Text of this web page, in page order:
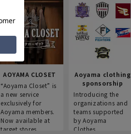
AOYAMA CLOSET
“Aoyama Closet” is
a new service
exclusively for
Aoyama members.
Now available at
target stores.
Aoyama clothing
sponsorship
Introducing the
organizations and
teams supported
by Aoyama
Clothes.